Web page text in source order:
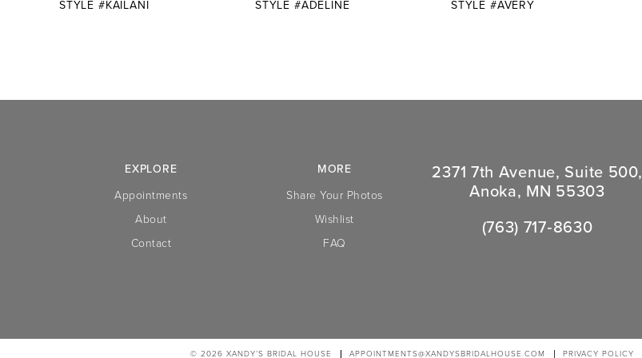
10
STYLE #KAILANI
STYLE #ADELINE
STYLE #AVERY
EXPLORE
Appointments
About
Contact
MORE
Share Your Photos
Wishlist
FAQ
2371 7th Avenue, Suite 500,
Anoka, MN 55303
(763) 717‑8630
© 2026 XANDY’S BRIDAL HOUSE APPOINTMENTS@XANDYSBRIDALHOUSE.COM PRIVACY POLICY